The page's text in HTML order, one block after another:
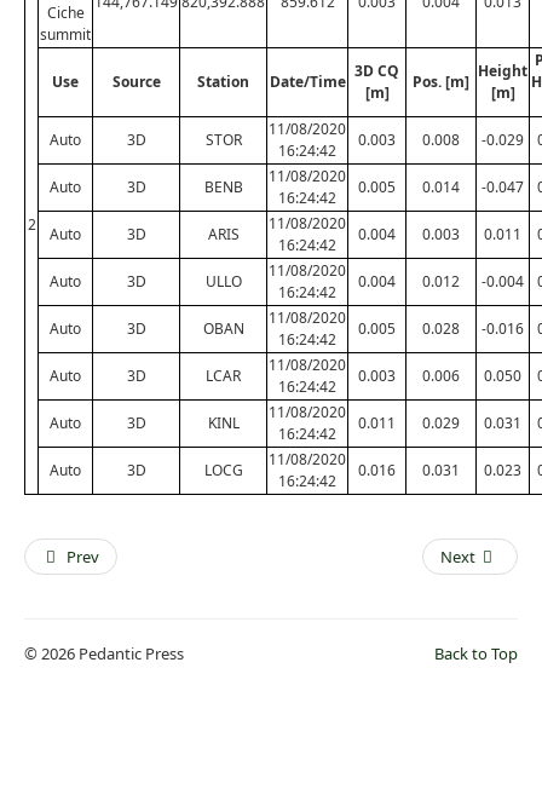
2
Ciche
summit
Use Source Station Date/Time
3D CQ
[m]
Pos. [m]
Height
[m]
Auto 3D STOR
11/08/2020
16:24:42
0.003 0.008 -0.029
Auto 3D BENB
11/08/2020
16:24:42
0.005 0.014 -0.047
Auto 3D ARIS
11/08/2020
16:24:42
0.004 0.003 0.011
Auto 3D ULLO
11/08/2020
16:24:42
0.004 0.012 -0.004
Auto 3D OBAN
11/08/2020
16:24:42
0.005 0.028 -0.016
Auto 3D LCAR
11/08/2020
16:24:42
0.003 0.006 0.050
Auto 3D KINL
11/08/2020
16:24:42
0.011 0.029 0.031
Auto 3D LOCG
11/08/2020
16:24:42
0.016 0.031 0.023
Prev Next
Back to Top
© 2026 Pedantic Press